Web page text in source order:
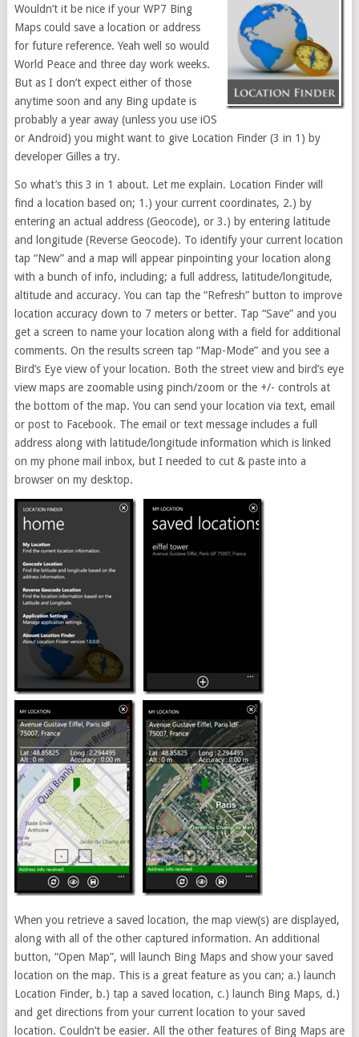
Wouldn’t it be nice if your WP7 Bing
Maps could save a location or address
for future reference. Yeah well so would
World Peace and three day work weeks.
But as I don’t expect either of those
anytime soon and any Bing update is
probably a year away (unless you use iOS
or Android) you might want to give Location Finder (3 in 1) by
developer Gilles a try.
So what’s this 3 in 1 about. Let me explain. Location Finder will
find a location based on; 1.) your current coordinates, 2.) by
entering an actual address (Geocode), or 3.) by entering latitude
and longitude (Reverse Geocode). To identify your current location
tap “New” and a map will appear pinpointing your location along
with a bunch of info, including; a full address, latitude/longitude,
altitude and accuracy. You can tap the “Refresh” button to improve
location accuracy down to 7 meters or better. Tap “Save” and you
get a screen to name your location along with a field for additional
comments. On the results screen tap “Map-Mode” and you see a
Bird’s Eye view of your location. Both the street view and bird’s eye
view maps are zoomable using pinch/zoom or the +/- controls at
the bottom of the map. You can send your location via text, email
or post to Facebook. The email or text message includes a full
address along with latitude/longitude information which is linked
on my phone mail inbox, but I needed to cut & paste into a
browser on my desktop.
When you retrieve a saved location, the map view(s) are displayed,
along with all of the other captured information. An additional
button, “Open Map”, will launch Bing Maps and show your saved
location on the map. This is a great feature as you can; a.) launch
Location Finder, b.) tap a saved location, c.) launch Bing Maps, d.)
and get directions from your current location to your saved
location. Couldn’t be easier. All the other features of Bing Maps are